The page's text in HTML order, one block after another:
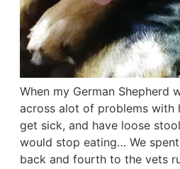
When my German Shepherd
across alot of problems with
get sick, and have loose
would stop eating… We
back and fourth to the vets